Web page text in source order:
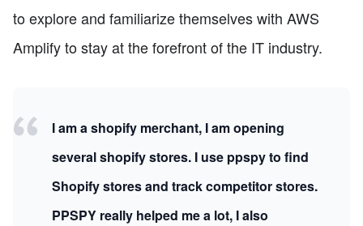
to explore and familiarize themselves with AWS
Amplify to stay at the forefront of the IT industry.
I am a shopify merchant, I am opening
several shopify stores. I use ppspy to find
Shopify stores and track competitor stores.
PPSPY really helped me a lot, I also